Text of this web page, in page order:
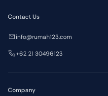
Company
Contact Us
info@rumah123.com
+62 21 30496123